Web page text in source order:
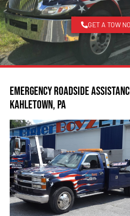
GET A TOW
Emergency Roadside
Kahletown, PA